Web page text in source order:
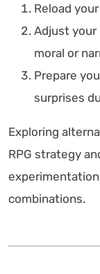
Reload
Adjust
moral or
Prepare
surprises
Exploring
RPG strategy
combinations.